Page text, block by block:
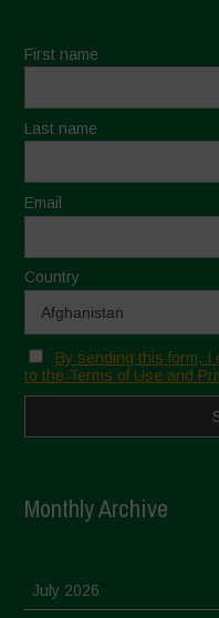
First name
Last name
Email
Country
By sending this form, I
to the Terms of Use and
Monthly Archive
July 2026